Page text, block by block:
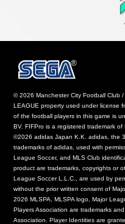
© 2026 Manchester City Football Club
LEAGUE property used under license
of the football players in this game is
BV. FIFPro is a registered trademark
©2026 adidas Japan K.K. adidas, the
trademarks of adidas, used with
League Soccer, and MLS Club
product are trademarks, copyrights or
League Soccer L.L.C., are used by
without the prior written consent of
2026 MLSPA, MLSPA logo, Major
Players Association are trademarks
Association. Player Identities are